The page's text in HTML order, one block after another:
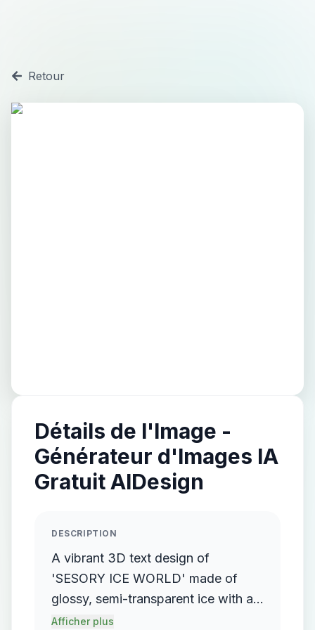
Retour
Détails de l'Image -
Générateur d'Images IA
Gratuit AIDesign
DESCRIPTION
A vibrant 3D text design of
'SESORY ICE WORLD' made of
glossy, semi-transparent ice with a
smooth, creamy texture resembling
Afficher plus